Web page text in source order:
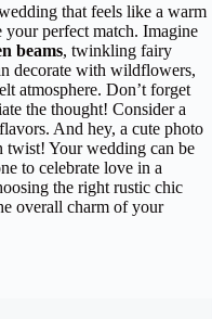
that feels like a warm
your perfect match. Imagine
beams, twinkling fairy
decorate with wildflowers,
atmosphere. Don’t forget
the thought! Consider a
And hey, a cute photo
twist! Your wedding can be
to celebrate love in a
the right rustic chic
overall charm of your